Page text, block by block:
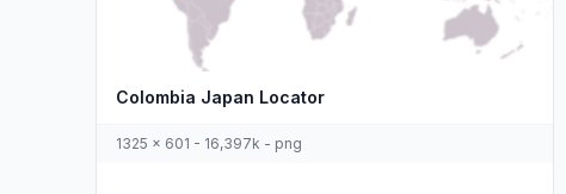
Colombia Japan Locator
1325 x 601 - 16,397k - png